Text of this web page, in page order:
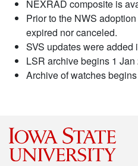
NEXRAD composite is
Prior to the NWS
expired nor canceled.
SVS updates were added
LSR archive begins 1 Jan
Archive of watches